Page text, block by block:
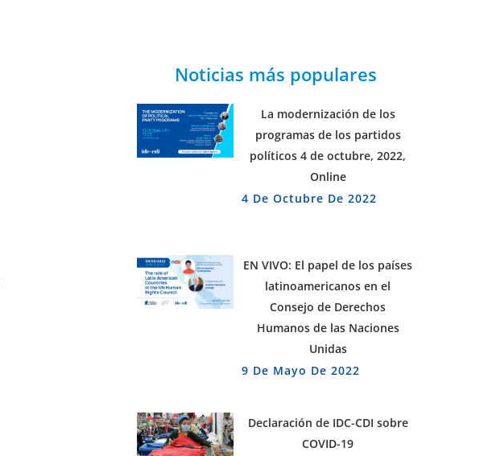
Noticias más populares
La modernización de los
programas de los partidos
políticos 4 de octubre, 2022,
Online
4 De Octubre De 2022
EN VIVO: El papel de los países
latinoamericanos en el
Consejo de Derechos
Humanos de las Naciones
Unidas
9 De Mayo De 2022
Declaración de IDC-CDI sobre
COVID-19